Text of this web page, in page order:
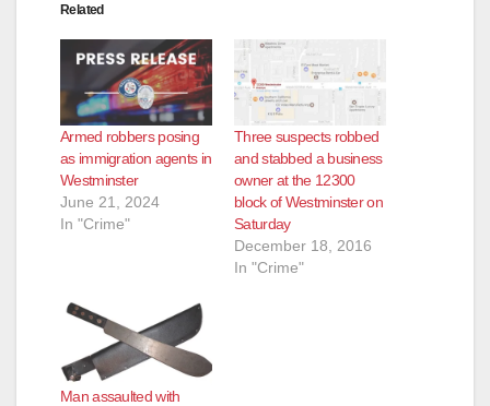
Related
Armed robbers posing
as immigration agents in
Westminster
June 21, 2024
In "Crime"
Three suspects robbed
and stabbed a business
owner at the 12300
block of Westminster on
Saturday
December 18, 2016
In "Crime"
Man assaulted with